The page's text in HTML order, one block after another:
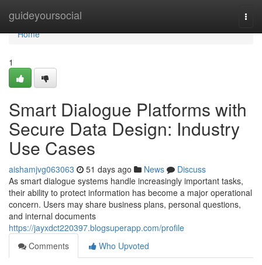
guideyoursocial
Home
Home
1
Smart Dialogue Platforms with
Secure Data Design: Industry
Use Cases
aishamjvg063063 51 days ago News
Discuss
As smart dialogue systems handle increasingly important tasks,
their ability to protect information has become a major operational
concern. Users may share business plans, personal questions,
and internal documents
https://jayxdct220397.blogsuperapp.com/profile
Comments
Who Upvoted